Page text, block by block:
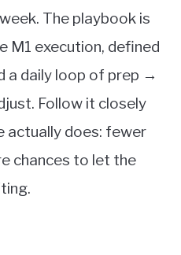
The playbook is
M1 execution, defined
a daily loop of prep →
Follow it closely
actually does: fewer
chances to let the